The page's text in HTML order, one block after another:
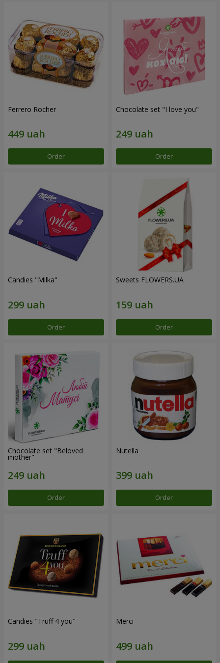
Ferrero Rocher
Order
Chocolate set "I love you"
Order
Candies "Milka"
Order
Sweets FLOWERS.UA
Order
Chocolate set "Beloved
mother"
Order
Nutella
Order
Candies "Truff 4 you" Merci